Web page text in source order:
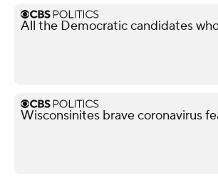
All the Democratic candidates
Wisconsinites brave coronavirus